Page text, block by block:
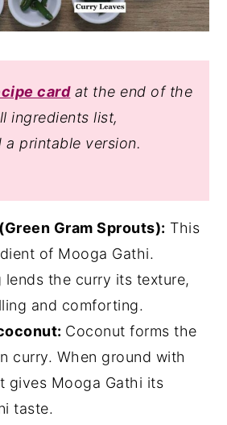
cardat the end of the
ingredients list,
a printable version.
Gram Sprouts): This
of Mooga Gathi.
lends the curry its texture,
and comforting.
Coconut forms the
curry. When ground with
gives Mooga Gathi its
taste.